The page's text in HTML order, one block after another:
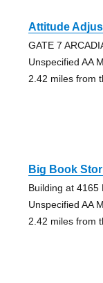
Attitude
GATE 7
Unspecified AA
2.42 miles from
Big Book
Building at 4165
Unspecified AA
2.42 miles from